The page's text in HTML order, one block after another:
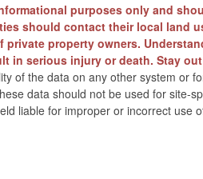
purposes only and
should contact their local land
property owners.
in serious injury or death. Stay
of the data on any other system or
data should not be used for site-
liable for improper or incorrect use